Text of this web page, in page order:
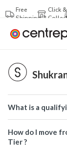
Free
Shipping
Click &
What is a
How do I move
Tier ?